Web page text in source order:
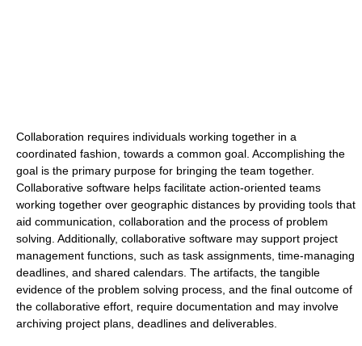
Collaboration requires individuals working together in a
coordinated fashion, towards a common goal. Accomplishing the
goal is the primary purpose for bringing the team together.
Collaborative software helps facilitate action-oriented teams
working together over geographic distances by providing tools that
aid communication, collaboration and the process of problem
solving. Additionally, collaborative software may support project
management functions, such as task assignments, time-managing
deadlines, and shared calendars. The artifacts, the tangible
evidence of the problem solving process, and the final outcome of
the collaborative effort, require documentation and may involve
archiving project plans, deadlines and deliverables.